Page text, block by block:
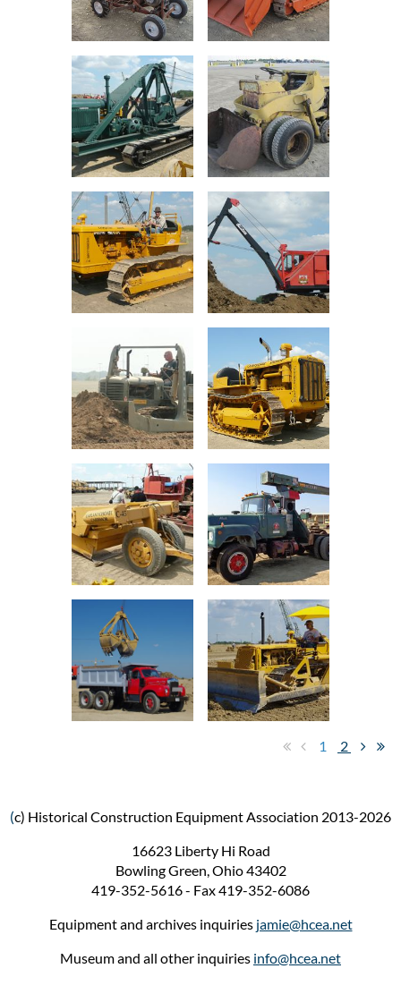
1 2
(c) Historical Construction Equipment Association 2013-2026
16623 Liberty Hi Road
Bowling Green, Ohio 43402
419-352-5616 - Fax 419-352-6086
Equipment and archives inquiries jamie@hcea.net
Museum and all other inquiries info@hcea.net